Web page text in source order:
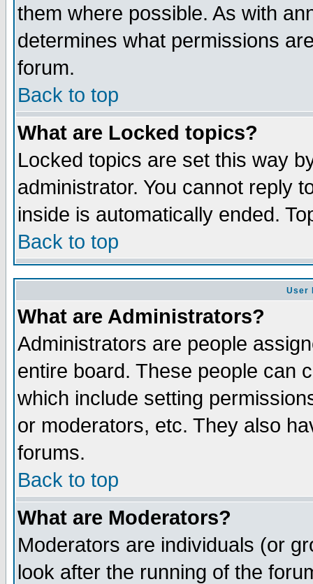
them where possible. As with
determines what permissions
forum.
Back to top
What are Locked topics?
Locked topics are set this way
administrator. You cannot reply
inside is automatically ended.
Back to top
User
What are Administrators?
Administrators are people
entire board. These people can
which include setting
or moderators, etc. They also
forums.
Back to top
What are Moderators?
Moderators are individuals (or
look after the running of the